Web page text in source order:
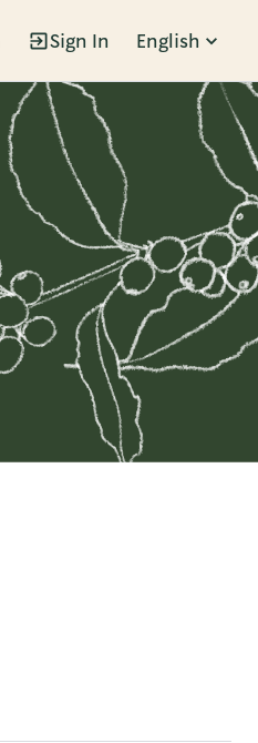
Sign In English